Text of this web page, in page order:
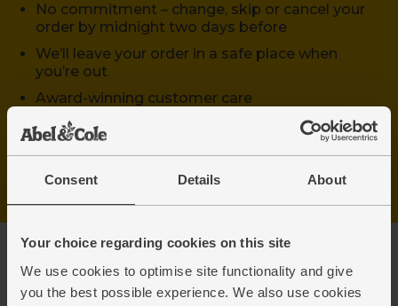
Consent Details About
Your choice regarding cookies on this site
We use cookies to optimise site functionality and give
you the best possible experience. We also use cookies
No commitment – change, skip or cancel your
order by midnight two days before
We’ll leave your order in a safe place when
you’re out
Award-winning customer care
Start shopping